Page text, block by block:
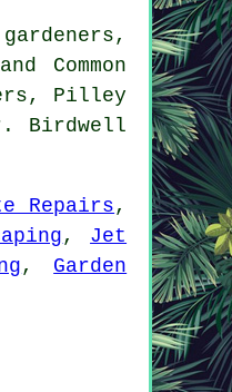
Common
Pilley
Birdwell
Repairs,
, Jet
, Garden